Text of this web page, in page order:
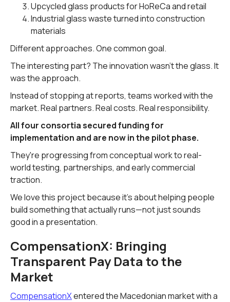
Upcycled glass products for HoReCa and retail
Industrial glass waste turned into construction
materials
Different approaches. One common goal.
The interesting part? The innovation wasn't the glass. It
was the approach.
Instead of stopping at reports, teams worked with the
market. Real partners. Real costs. Real responsibility.
All four consortia secured funding for
implementation and are now in the pilot phase.
They're progressing from conceptual work to real-
world testing, partnerships, and early commercial
traction.
We love this project because it's about helping people
build something that actually runs—not just sounds
good in a presentation.
CompensationX: Bringing
Transparent Pay Data to the
Market
CompensationXentered the Macedonian market with a